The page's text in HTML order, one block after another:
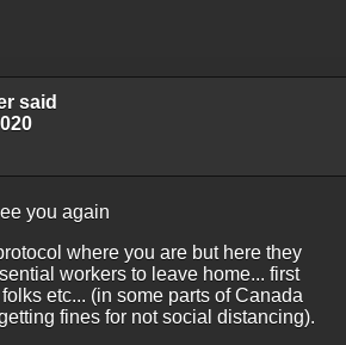
said
you again
where you are but here they
workers to leave home... first
etc... (in some parts of Canada
fines for not social distancing).